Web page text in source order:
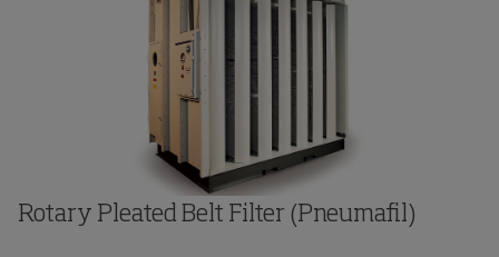
Rotary Pleated Belt Filter (Pneumafil)